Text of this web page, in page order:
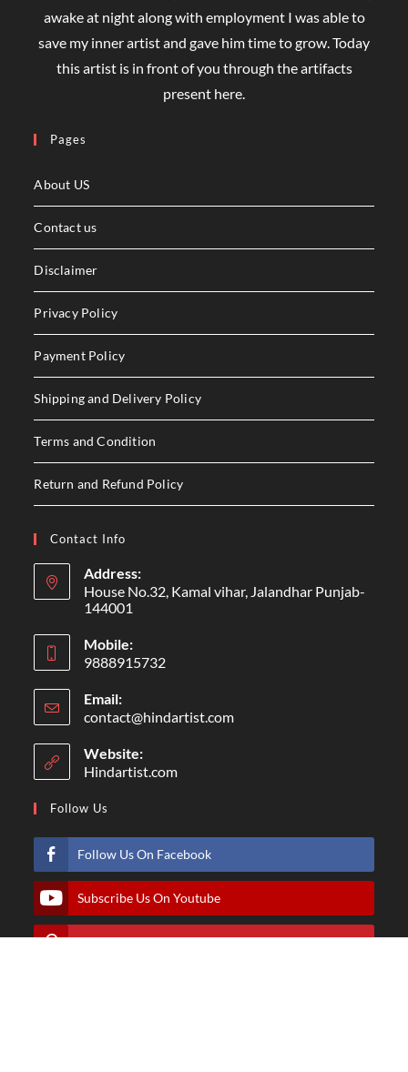
awake at night along with employment I was able to
save my inner artist and gave him time to grow. Today
this artist is in front of you through the artifacts
present here.
Pages
About US
Contact us
Disclaimer
Privacy Policy
Payment Policy
Shipping and Delivery Policy
Terms and Condition
Return and Refund Policy
Contact Info
Address:
House No.32, Kamal vihar, Jalandhar Punjab-
144001
Mobile:
9888915732
Email:
contact@hindartist.com
Website:
Hindartist.com
Follow Us
Follow Us On Facebook
Subscribe Us On Youtube
Follow Us On Pinterest